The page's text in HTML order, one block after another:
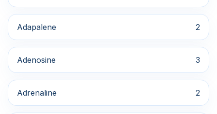
Adapalene 2
Adenosine 3
Adrenaline 2